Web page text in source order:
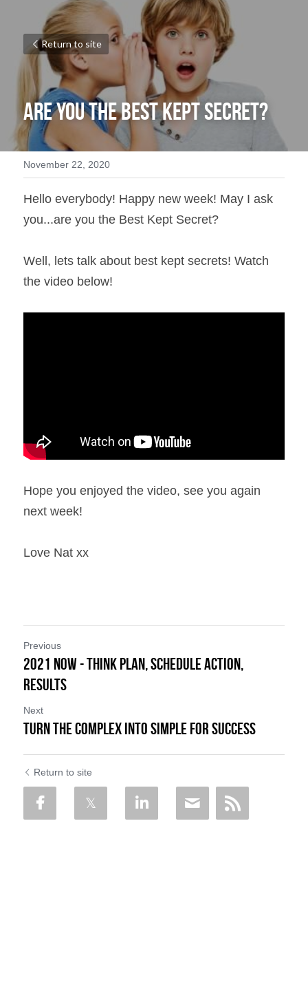
Return to site
Are you the Best Kept Secret?
November 22, 2020
Hello everybody! Happy new week! May I ask
you...are you the Best Kept Secret?
Well, lets talk about best kept secrets! Watch
the video below!
Hope you enjoyed the video, see you again
next week!
Love Nat xx
Previous
2021 Now - Think Plan, Schedule Action,
Results
Next
Turn the Complex into Simple for Success
Return to site